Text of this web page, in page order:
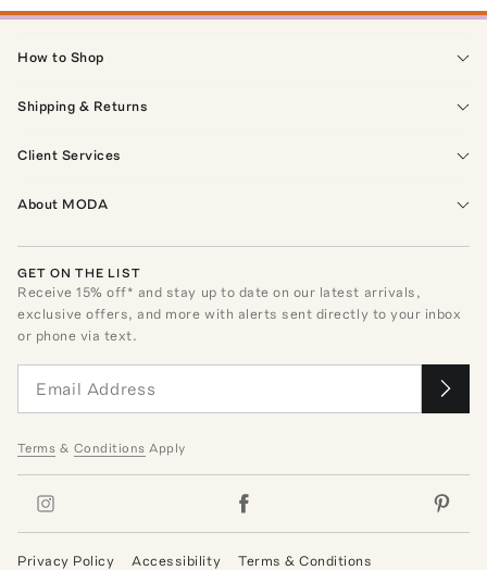
How to Shop
Shipping & Returns
Client Services
About MODA
GET ON THE LIST
Receive15% off* and stay up to date on our latest arrivals,
exclusive offers, and more with alerts sent directly to your inbox
or phone via text.
Terms & Conditions Apply
Privacy Policy Accessibility Terms & Conditions